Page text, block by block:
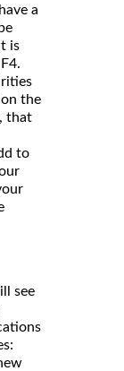
a
is
the
that
to
see